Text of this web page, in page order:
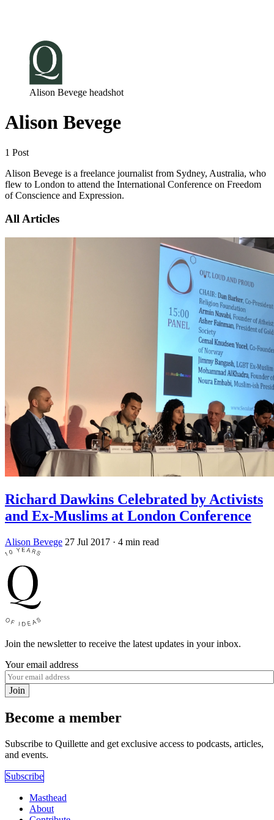
Alison Bevege headshot
Alison Bevege
1 Post
Alison Bevege is a freelance journalist from Sydney, Australia, who
flew to London to attend the International Conference on Freedom
of Conscience and Expression.
All Articles
Richard Dawkins Celebrated by Activists
and Ex-Muslims at London Conference
Alison Bevege 27 Jul 2017 · 4 min read
Join the newsletter to receive the latest updates in your inbox.
Your email address
Join
Become a member
Subscribe to Quillette and get exclusive access to podcasts, articles,
and events.
Subscribe
Masthead
About